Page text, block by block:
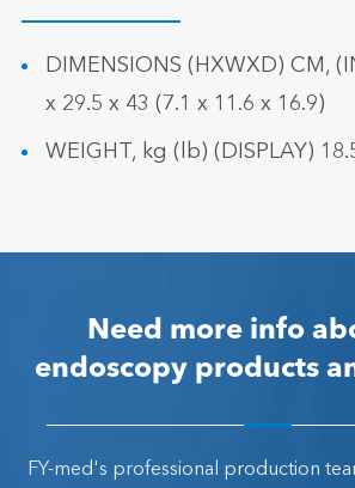
DIMENSIONS (HXWXD) CM,
x 29.5 x 43 (7.1 x 11.6 x 16.9)
WEIGHT, kg (lb) (DISPLAY)
Need more info
endoscopy products
FY-med's professional production